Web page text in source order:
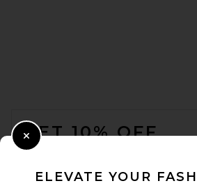
GET 10% OFF
Opt out at any time. privacy policy
ELEVATE YOUR
Close Modal